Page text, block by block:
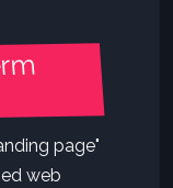
page"
web